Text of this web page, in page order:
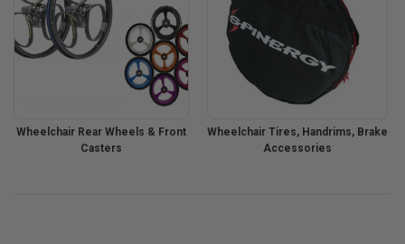
Wheelchair Rear Wheels & Front
Casters
Wheelchair Tires, Handrims, Brake
Accessories